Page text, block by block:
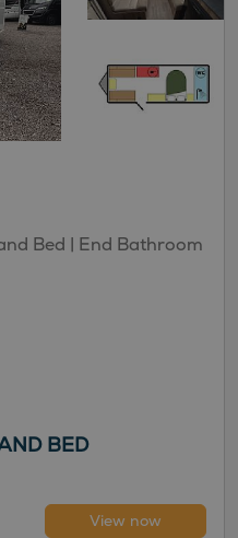
Bed | End Bathroom
BED
View now